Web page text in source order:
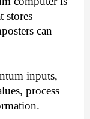
stores
can
inputs,
process